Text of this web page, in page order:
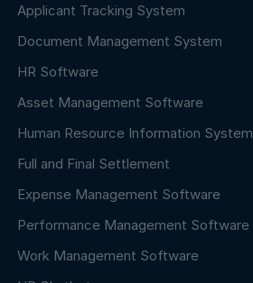
Applicant Tracking System
Document Management System
HR Software
Asset Management Software
Human Resource Information System
Full and Final Settlement
Expense Management Software
Performance Management Software
Work Management Software